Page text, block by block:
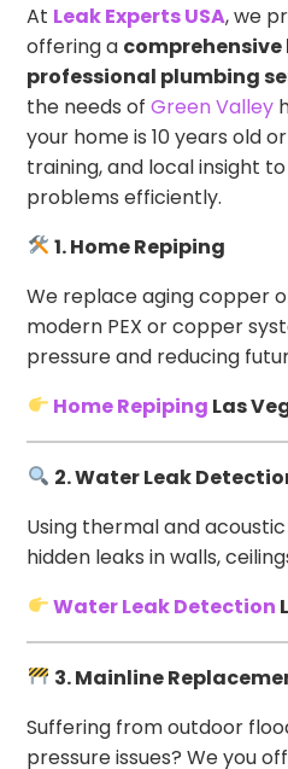
At Leak Experts USA, we
offering a comprehensive
professional plumbing
the needs ofGreen Valley
your home is 10 years old
training, and local insight
problems efficiently.
1. Home Repiping
We replace aging copper
modern PEX or copper
pressure and reducing
Home Repiping Las
2. Water Leak
Using thermal and
hidden leaks in walls,
Water Leak Detection
3. Mainline
Suffering from outdoor
pressure issues? We you